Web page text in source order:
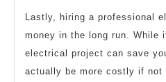
Lastly, hiring a professional
money in the long run. While
electrical project can save
actually be more costly if not